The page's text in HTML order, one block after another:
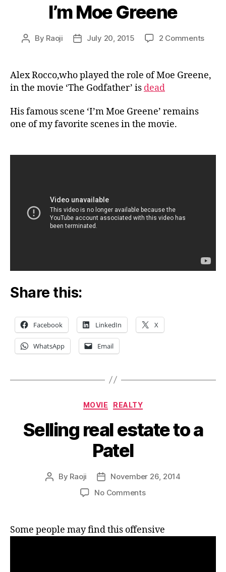
I’m Moe Greene
Post
By Raoji
PostJuly 20, 2015 2 Commentson
Alex Rocco,who played the role of Moe Greene,
in the movie ‘The Godfather’ is dead
His famous scene ‘I’m Moe Greene’ remains
one of my favorite scenes in the movie.
Share this:
Facebook LinkedIn X
WhatsApp Email
Categories
MOVIE REALTY
Selling real estate to a
Patel
Post
By Raoji
Post
date
November 26, 2014
No Commentson
estate
to
Some people may find this offensive